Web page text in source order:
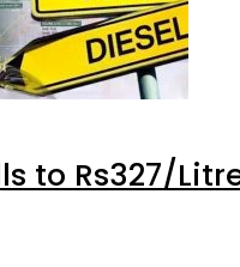
to Rs327/